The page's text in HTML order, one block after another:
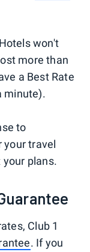
won't
more than
a Best Rate
minute).
to
your travel
plans.
Club 1
. If you